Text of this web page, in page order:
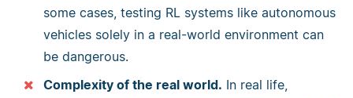
some cases, testing RL systems like autonomous
vehicles solely in a real-world environment can
be dangerous.
Complexity of the real world. In real life,